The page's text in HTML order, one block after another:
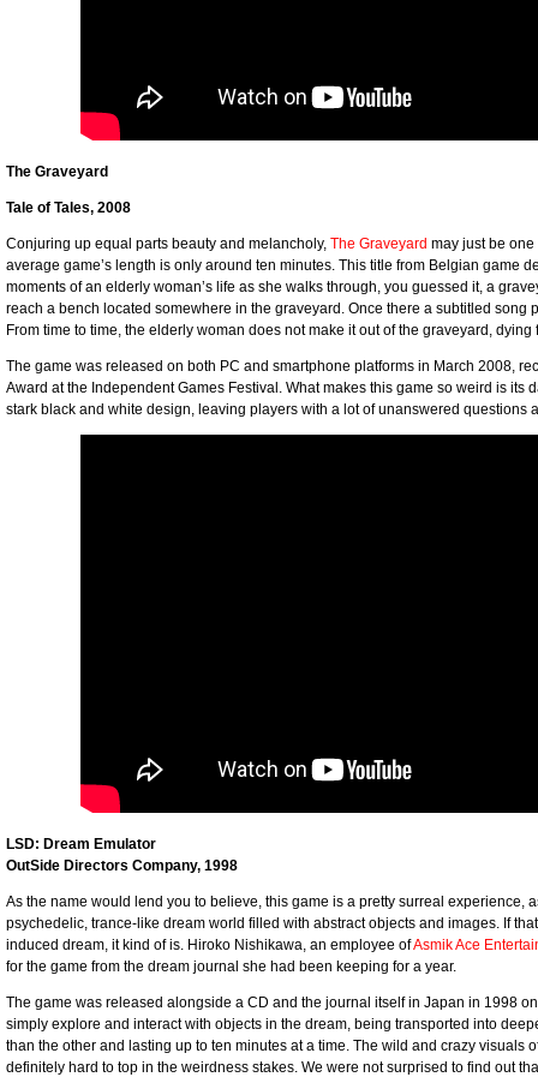
The Graveyard
Tale of Tales, 2008
Conjuring up equal parts beauty and melancholy, The Graveyard may just be one
average game’s length is only around ten minutes. This title from Belgian game
moments of an elderly woman’s life as she walks through, you guessed it, a
reach a bench located somewhere in the graveyard. Once there a subtitled song
From time to time, the elderly woman does not make it out of the graveyard,
The game was released on both PC and smartphone platforms in March 2008,
Award at the Independent Games Festival. What makes this game so weird is its
stark black and white design, leaving players with a lot of unanswered
LSD: Dream Emulator
OutSide Directors Company, 1998
As the name would lend you to believe, this game is a pretty surreal experience,
psychedelic, trance-like dream world filled with abstract objects and images. If
induced dream, it kind of is. Hiroko Nishikawa, an employee ofAsmik Ace
for the game from the dream journal she had been keeping for a year.
The game was released alongside a CD and the journal itself in Japan in 1998
simply explore and interact with objects in the dream, being transported into
than the other and lasting up to ten minutes at a time. The wild and crazy visuals
definitely hard to top in the weirdness stakes. We were not surprised to find out